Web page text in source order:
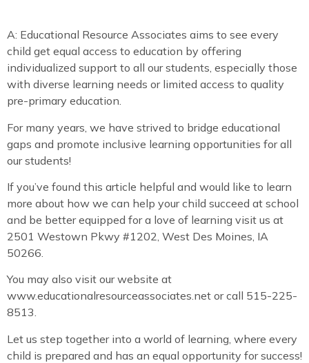
A: Educational Resource Associates aims to see every
child get equal access to education by offering
individualized support to all our students, especially those
with diverse learning needs or limited access to quality
pre-primary education.
For many years, we have strived to bridge educational
gaps and promote inclusive learning opportunities for all
our students!
If you’ve found this article helpful and would like to learn
more about how we can help your child succeed at school
and be better equipped for a love of learning visit us at
2501 Westown Pkwy #1202, West Des Moines, IA
50266.
You may also visit our website at
www.educationalresourceassociates.net or call 515-225-
8513.
Let us step together into a world of learning, where every
child is prepared and has an equal opportunity for success!